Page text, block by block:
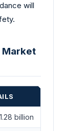
will
Market
billion